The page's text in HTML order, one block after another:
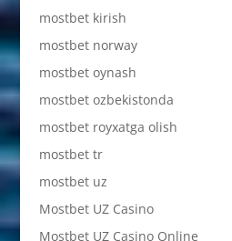
mostbet kirish
mostbet norway
mostbet oynash
mostbet ozbekistonda
mostbet royxatga olish
mostbet tr
mostbet uz
Mostbet UZ Casino
Mostbet UZ Casino Online